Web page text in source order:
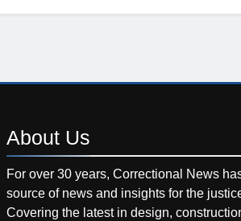
About Us
For over 30 years, Correctional News
source of news and insights for the
Covering the latest in design,